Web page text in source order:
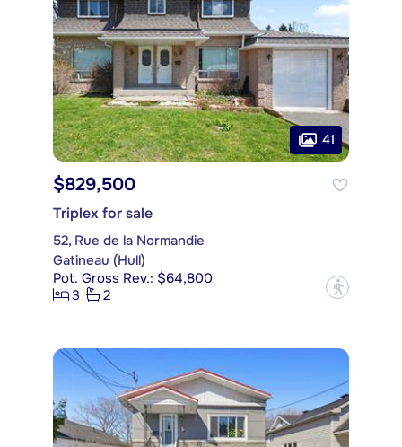
41
$829,500
Triplex for sale
52, Rue de la Normandie
Gatineau (Hull)
Pot. Gross Rev.: $64,800
3
2 ?